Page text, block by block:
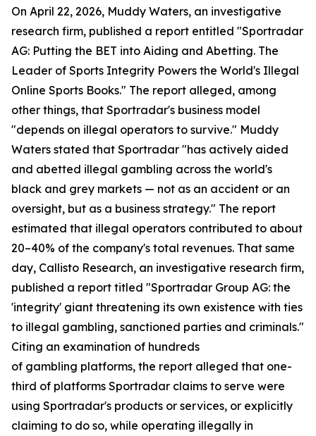
On April 22, 2026, Muddy Waters, an investigative
research firm, published a report entitled "Sportradar
AG: Putting the BET into Aiding and Abetting. The
Leader of Sports Integrity Powers the World's Illegal
Online Sports Books." The report alleged, among
other things, that Sportradar's business model
"depends on illegal operators to survive." Muddy
Waters stated that Sportradar "has actively aided
and abetted illegal gambling across the world's
black and grey markets — not as an accident or an
oversight, but as a business strategy." The report
estimated that illegal operators contributed to about
20–40% of the company's total revenues. That same
day, Callisto Research, an investigative research firm,
published a report titled "Sportradar Group AG: the
'integrity' giant threatening its own existence with ties
to illegal gambling, sanctioned parties and criminals."
Citing an examination of hundreds
of gambling platforms, the report alleged that one-
third of platforms Sportradar claims to serve were
using Sportradar's products or services, or explicitly
claiming to do so, while operating illegally in